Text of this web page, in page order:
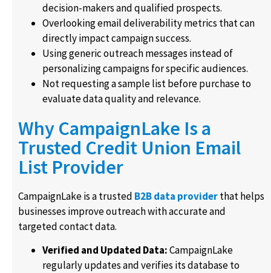
decision-makers and qualified prospects.
Overlooking email deliverability metrics that can
directly impact campaign success.
Using generic outreach messages instead of
personalizing campaigns for specific audiences.
Not requesting a sample list before purchase to
evaluate data quality and relevance.
Why CampaignLake Is a
Trusted Credit Union Email
List Provider
CampaignLake is a trusted B2B data providerthat helps
businesses improve outreach with accurate and
targeted contact data.
Verified and Updated Data:CampaignLake
regularly updates and verifies its database to